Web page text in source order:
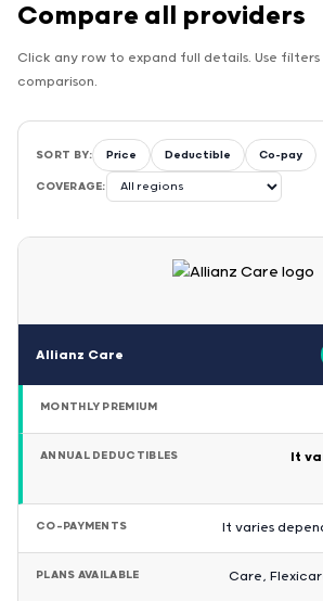
Compare all providers
Click any row to expand full details. Use
comparison.
SORT BY: Price Deductible Co-pay
COVERAGE:
Allianz Care
MONTHLY PREMIUM
ANNUAL DEDUCTIBLES
It
CO-PAYMENTS It varies
PLANS AVAILABLE
Care,